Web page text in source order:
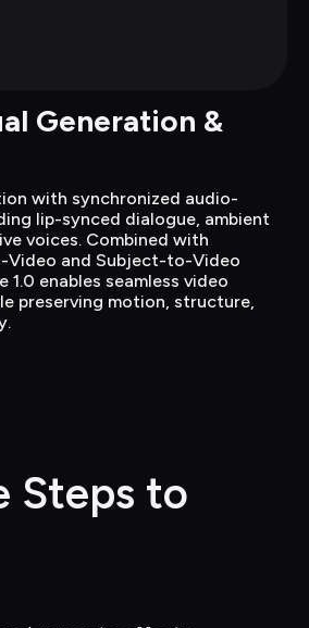
Generation &
with synchronized audio-
lip-synced dialogue, ambient
voices. Combined with
Video and Subject-to-Video
1.0 enables seamless video
preserving motion, structure,
Steps to